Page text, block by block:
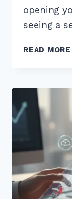
opening
seeing a
READ MORE